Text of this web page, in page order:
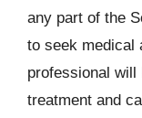
any part of the
to seek medical
professional will
treatment and